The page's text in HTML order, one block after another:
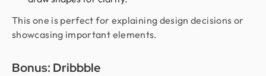
This one is perfect for explaining design decisions or
showcasing important elements.
Bonus: Dribbble